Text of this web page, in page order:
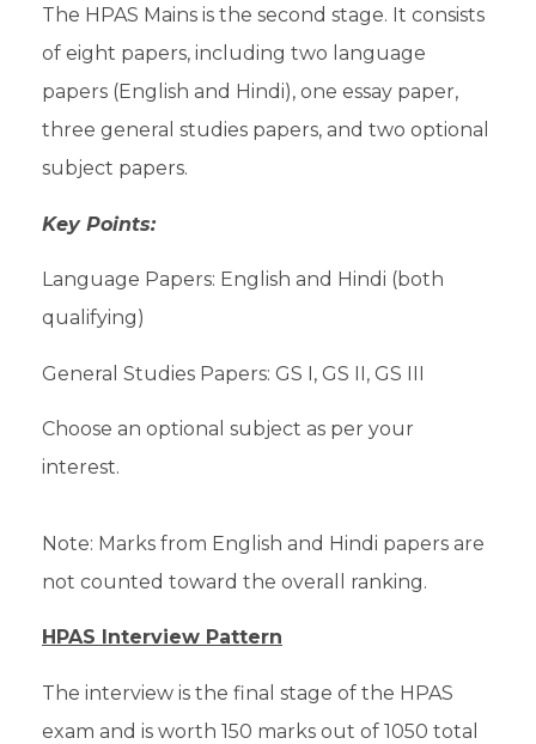
The HPAS Mains is the second stage. It consists
of eight papers, including two language
papers (English and Hindi), one essay paper,
three general studies papers, and two optional
subject papers.
Key Points:
Language Papers: English and Hindi (both
qualifying)
General Studies Papers: GS I, GS II, GS III
Choose an optional subject as per your
interest.
Note: Marks from English and Hindi papers are
not counted toward the overall ranking.
HPAS Interview Pattern
The interview is the final stage of the HPAS
exam and is worth 150 marks out of 1050 total